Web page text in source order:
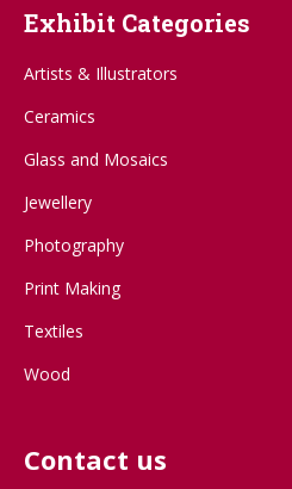
Exhibit Categories
Artists & Illustrators
Ceramics
Glass and Mosaics
Jewellery
Photography
Print Making
Textiles
Wood
Contact us